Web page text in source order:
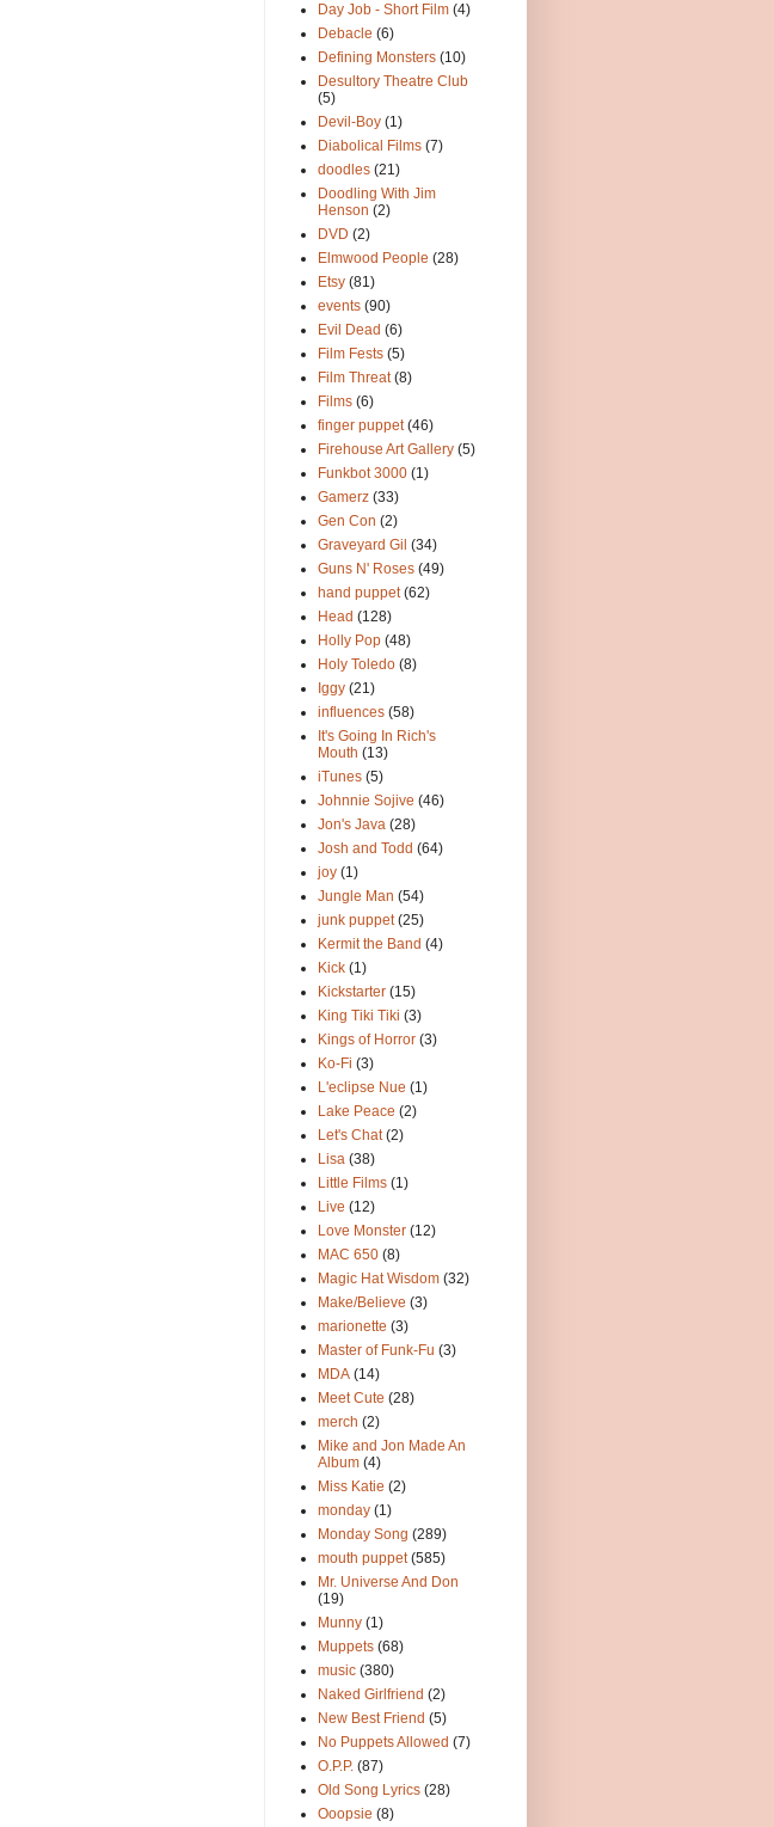
Day Job - Short Film (4)
Debacle (6)
Defining Monsters (10)
Desultory Theatre Club
(5)
Devil-Boy (1)
Diabolical Films (7)
doodles (21)
Doodling With Jim
Henson (2)
DVD (2)
Elmwood People (28)
Etsy (81)
events (90)
Evil Dead (6)
Film Fests (5)
Film Threat (8)
Films (6)
finger puppet (46)
Firehouse Art Gallery (5)
Funkbot 3000 (1)
Gamerz (33)
Gen Con (2)
Graveyard Gil (34)
Guns N' Roses (49)
hand puppet (62)
Head (128)
Holly Pop (48)
Holy Toledo (8)
Iggy (21)
influences (58)
It's Going In Rich's
Mouth (13)
iTunes (5)
Johnnie Sojive (46)
Jon's Java (28)
Josh and Todd (64)
joy (1)
Jungle Man (54)
junk puppet (25)
Kermit the Band (4)
Kick (1)
Kickstarter (15)
King Tiki Tiki (3)
Kings of Horror (3)
Ko-Fi (3)
L'eclipse Nue (1)
Lake Peace (2)
Let's Chat (2)
Lisa (38)
Little Films (1)
Live (12)
Love Monster (12)
MAC 650 (8)
Magic Hat Wisdom (32)
Make/Believe (3)
marionette (3)
Master of Funk-Fu (3)
MDA (14)
Meet Cute (28)
merch (2)
Mike and Jon Made An
Album (4)
Miss Katie (2)
monday (1)
Monday Song (289)
mouth puppet (585)
Mr. Universe And Don
(19)
Munny (1)
Muppets (68)
music (380)
Naked Girlfriend (2)
New Best Friend (5)
No Puppets Allowed (7)
O.P.P. (87)
Old Song Lyrics (28)
Ooopsie (8)